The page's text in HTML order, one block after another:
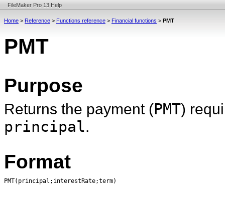
FileMaker Pro 13 Help
Home > Reference > Functions reference > Financial functions > PMT
PMT
Purpose
Returns the payment (PMT)
principal.
Format
PMT(principal;interestRate;term)